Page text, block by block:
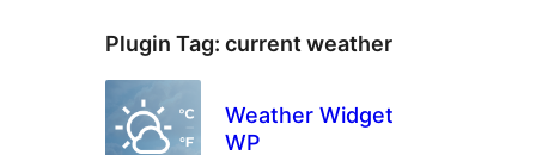
Plugin Tag: current weather
Weather Widget
WP